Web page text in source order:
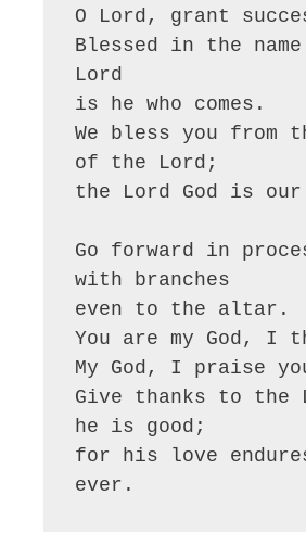
O Lord, grant
Blessed in the
Lord
is he who comes.
We bless you from
of the Lord;
the Lord God is
Go forward in
with branches
even to the altar.
You are my God, I
My God, I praise
Give thanks to the
he is good;
for his love
ever.